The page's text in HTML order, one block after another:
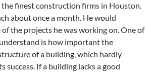
the finest construction firms in Houston.
about once a month. He would
the projects he was working on. One of
is how important the
of a building, which hardly
success. If a building lacks a good